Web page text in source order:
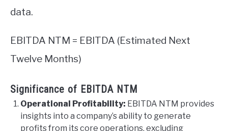
data.
EBITDA NTM = EBITDA (Estimated Next
Twelve Months)
Significance of EBITDA NTM
Operational Profitability: EBITDA NTM provides
insights into a company’s ability to generate
profits from its core operations, excluding